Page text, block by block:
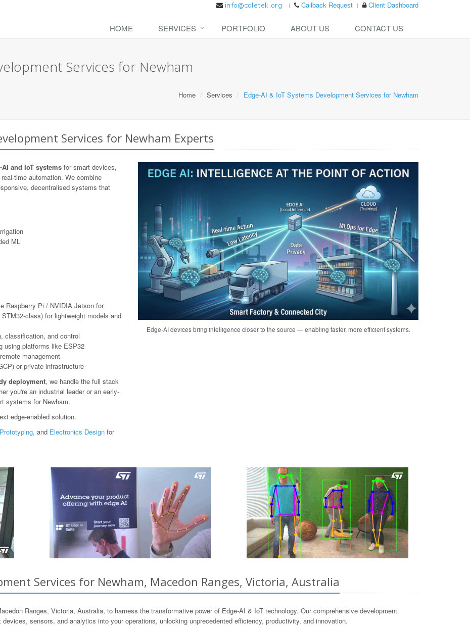
Callback Request Client Dashboard
HOME SERVICES PORTFOLIO ABOUT US CONTACT US
Services for Newham
Home Services Edge-AI & IoT Systems Development Services for Newham
Services for Newham Experts
AI and IoT systems for smart devices,
time automation. We combine
decentralised systems that
ML
Raspberry Pi / NVIDIA Jetson for
STM32-class) for lightweight models and
classification, and control
using platforms like ESP32
management
or private infrastructure
deployment, we handle the full stack
you're an industrial leader or an early-
systems for Newham.
edge-enabled solution.
, and Electronics Design for
Edge-AI devices bring intelligence closer to the source — enabling faster, more efficient systems.
Services for Newham, Macedon Ranges, Victoria, Australia
Ranges, Victoria, Australia, to harness the transformative power of Edge-AI & IoT technology. Our comprehensive development
sensors, and analytics into your operations, unlocking unprecedented efficiency, productivity, and innovation.